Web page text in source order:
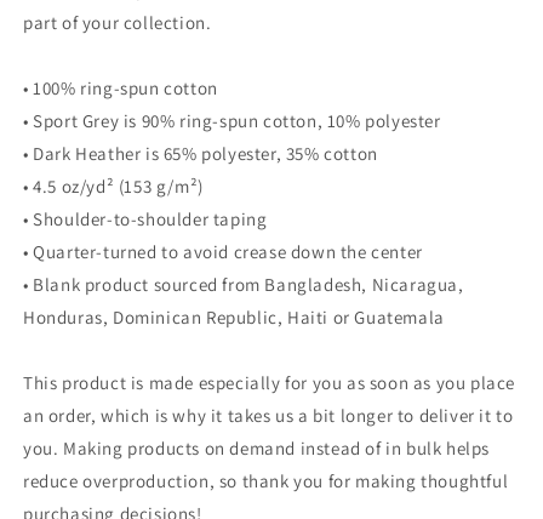
part of your collection.
• 100% ring-spun cotton
• Sport Grey is 90% ring-spun cotton, 10% polyester
• Dark Heather is 65% polyester, 35% cotton
• 4.5 oz/yd² (153 g/m²)
• Shoulder-to-shoulder taping
• Quarter-turned to avoid crease down the center
• Blank product sourced from Bangladesh, Nicaragua,
Honduras, Dominican Republic, Haiti or Guatemala
This product is made especially for you as soon as you place
an order, which is why it takes us a bit longer to deliver it to
you. Making products on demand instead of in bulk helps
reduce overproduction, so thank you for making thoughtful
purchasing decisions!